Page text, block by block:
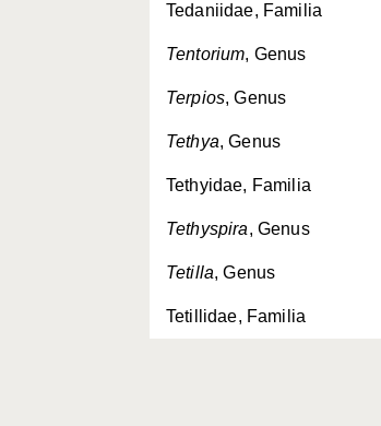
Tedaniidae, Familia
Tentorium, Genus
Terpios, Genus
Tethya, Genus
Tethyidae, Familia
Tethyspira, Genus
Tetilla, Genus
Tetillidae, Familia